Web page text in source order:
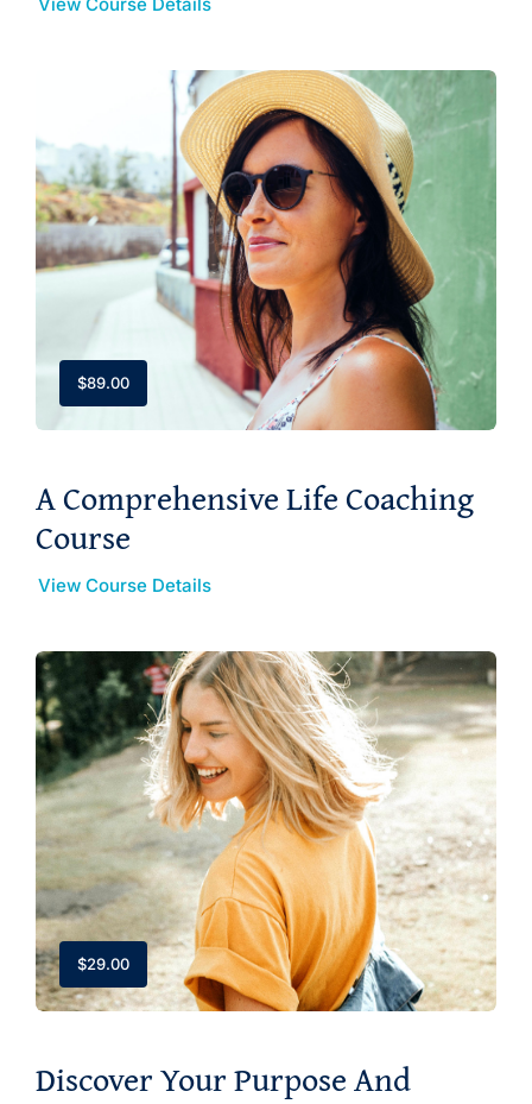
View Course Details
$89.00
A Comprehensive Life Coaching
Course
View Course Details
$29.00
Discover Your Purpose And